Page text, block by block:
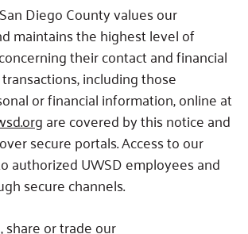
Diego County values our
maintains the highest level of
their contact and financial
including those
or financial information, online at
are covered by this notice and
secure portals. Access to our
authorized UWSD employees and
secure channels.
or trade our